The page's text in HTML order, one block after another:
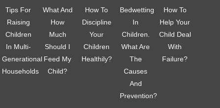
Tips For
Raising
Children
In Multi-
Generational
Households
What And
How
Much
Should I
Feed My
Child?
How To
Discipline
Your
Children
Healthily?
Bedwetting
In
Children.
What Are
The
Causes
And
Prevention?
How To
Help Your
Child Deal
With
Failure?